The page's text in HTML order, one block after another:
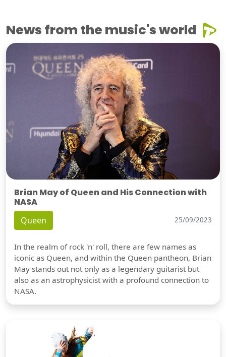
News from the music's world
Brian May of Queen and His Connection with
NASA
Queen 25/09/2023
In the realm of rock 'n' roll, there are few names as
iconic as Queen, and within the Queen pantheon, Brian
May stands out not only as a legendary guitarist but
also as an astrophysicist with a profound connection to
NASA.